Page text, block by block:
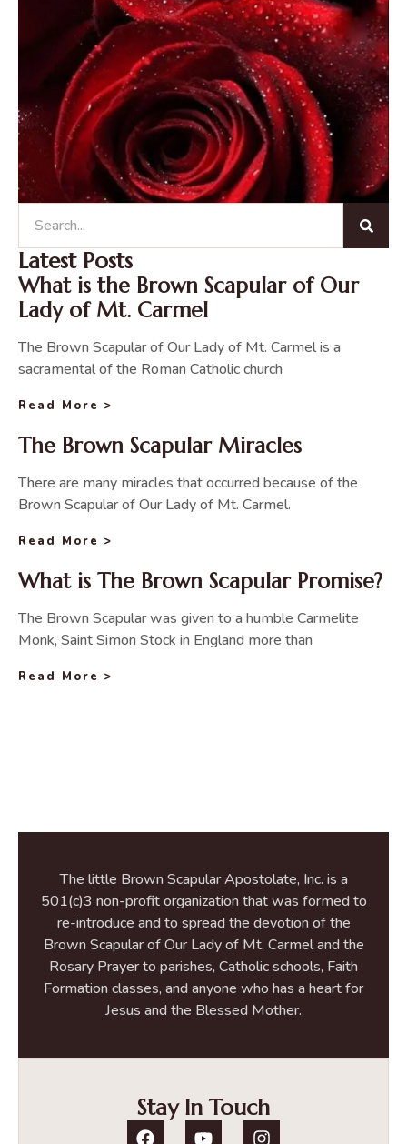
Latest Posts
What is the Brown Scapular of Our
Lady of Mt. Carmel
The Brown Scapular of Our Lady of Mt. Carmel is a
sacramental of the Roman Catholic church
Read More >
The Brown Scapular Miracles
There are many miracles that occurred because of the
Brown Scapular of Our Lady of Mt. Carmel.
Read More >
What is The Brown Scapular Promise?
The Brown Scapular was given to a humble Carmelite
Monk, Saint Simon Stock in England more than
Read More >
The little Brown Scapular Apostolate, Inc. is a
501(c)3 non-profit organization that was formed to
re-introduce and to spread the devotion of the
Brown Scapular of Our Lady of Mt. Carmel and the
Rosary Prayer to parishes, Catholic schools, Faith
Formation classes, and anyone who has a heart for
Jesus and the Blessed Mother.
Stay In Touch